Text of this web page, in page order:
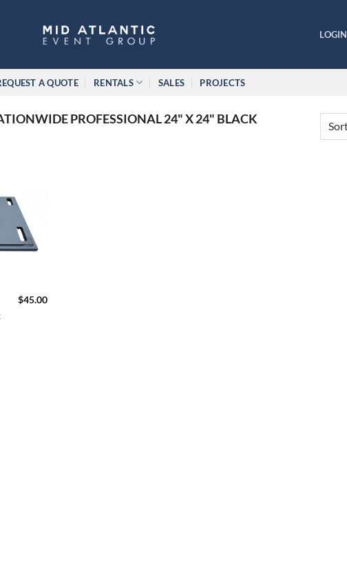
LOGIN
A QUOTE RENTALS SALES PROJECTS
PROFESSIONAL 24" X 24" BLACK
$45.00